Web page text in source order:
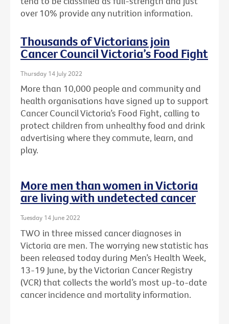
over 10% provide any nutrition information.
Thousands of Victorians join
Cancer Council Victoria’s Food Fight
Thursday 14 July 2022
More than 10,000 people and community and
health organisations have signed up to support
Cancer Council Victoria’s Food Fight, calling to
protect children from unhealthy food and drink
advertising where they commute, learn, and
play.
More men than women in Victoria
are living with undetected cancer
Tuesday 14 June 2022
TWO in three missed cancer diagnoses in
Victoria are men. The worrying new statistic has
been released today during Men’s Health Week,
13-19 June, by the Victorian Cancer Registry
(VCR) that collects the world’s most up-to-date
cancer incidence and mortality information.